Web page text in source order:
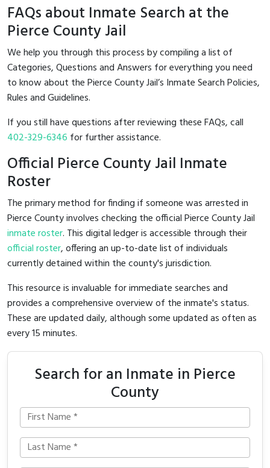
FAQs about Inmate Search at the
Pierce County Jail
We help you through this process by compiling a list of
Categories, Questions and Answers for everything you need
to know about the Pierce County Jail’s Inmate Search Policies,
Rules and Guidelines.
If you still have questions after reviewing these FAQs, call
402-329-6346 for further assistance.
Official Pierce County Jail Inmate
Roster
The primary method for finding if someone was arrested in
Pierce County involves checking the official Pierce County Jail
inmate roster. This digital ledger is accessible through their
official roster, offering an up-to-date list of individuals
currently detained within the county's jurisdiction.
This resource is invaluable for immediate searches and
provides a comprehensive overview of the inmate's status.
These are updated daily, although some updated as often as
every 15 minutes.
Search for an Inmate in Pierce
County